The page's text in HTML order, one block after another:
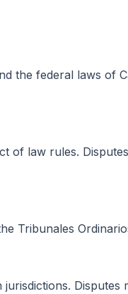
the federal laws of
of law rules.
Tribunales
Disputes